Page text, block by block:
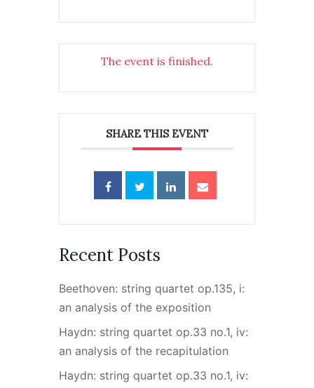
The event is finished.
SHARE THIS EVENT
Recent Posts
Beethoven: string quartet op.135, i:
an analysis of the exposition
Haydn: string quartet op.33 no.1, iv:
an analysis of the recapitulation
Haydn: string quartet op.33 no.1, iv: